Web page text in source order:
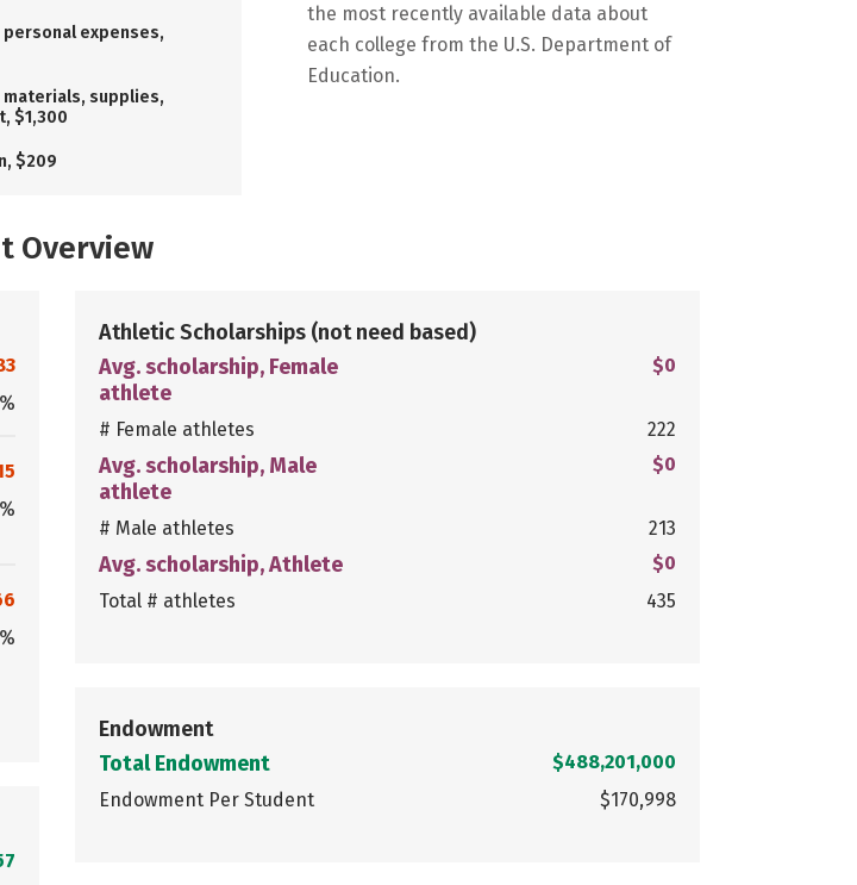
expenses,
materials, supplies,
$1,300
$209
the most recently available data about
each college from the U.S. Department of
Education.
Overview
Athletic Scholarships (not need based)
Avg. scholarship, Female
athlete
$0
# Female athletes 222
Avg. scholarship, Male
athlete
$0
# Male athletes 213
Avg. scholarship, Athlete
$0
Total # athletes
435
Endowment
Total Endowment
$488,201,000
Endowment Per Student
$170,998